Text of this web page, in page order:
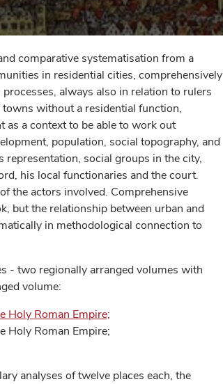
comparative systematisation from a
in residential cities, comprehensively
always also in relation to rulers
without a residential function,
as a context to be able to work out
population, social topography, and
social groups in the city,
his local functionaries and the court.
the actors involved. Comprehensive
but the relationship between urban and
in methodological connection to
- two regionally arranged volumes with
volume:
Holy Roman Empire;
Holy Roman Empire;
analyses of twelve places each, the